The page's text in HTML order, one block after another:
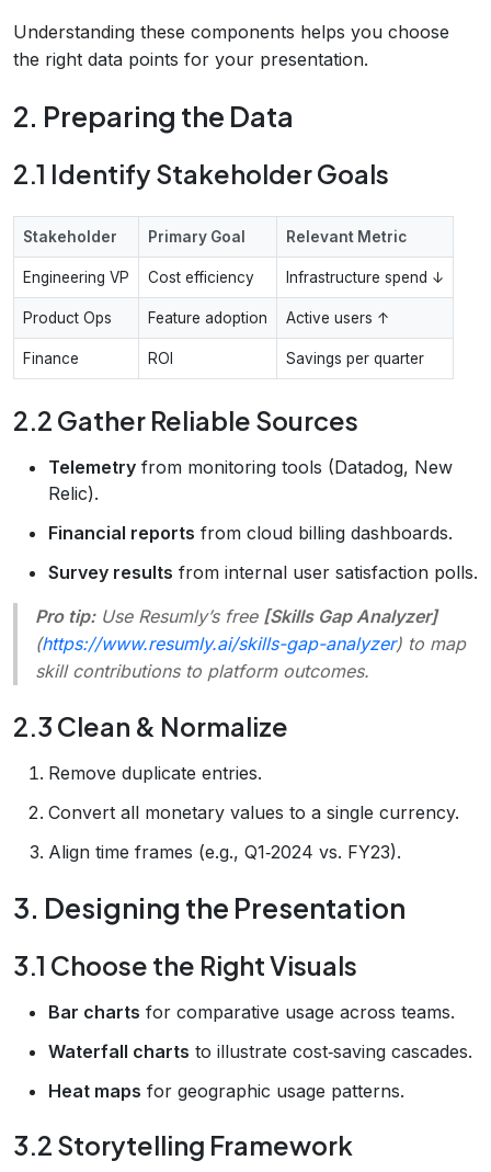
Understanding these components helps you choose
the right data points for your presentation.
2. Preparing the Data
2.1 Identify Stakeholder Goals
Stakeholder Primary Goal Relevant Metric
Engineering VP Cost efficiency Infrastructure spend ↓
Product Ops Feature adoption Active users ↑
Finance ROI Savings per quarter
2.2 Gather Reliable Sources
Telemetry from monitoring tools (Datadog, New
Relic).
Financial reports from cloud billing dashboards.
Survey results from internal user satisfaction polls.
Pro tip:Use Resumly’s free [Skills Gap Analyzer]
(https://www.resumly.ai/skills-gap-analyzer) to map
skill contributions to platform outcomes.
2.3 Clean & Normalize
Remove duplicate entries.
Convert all monetary values to a single currency.
Align time frames (e.g., Q1‑2024 vs. FY23).
3. Designing the Presentation
3.1 Choose the Right Visuals
Bar charts for comparative usage across teams.
Waterfall charts to illustrate cost‑saving cascades.
Heat maps for geographic usage patterns.
3.2 Storytelling Framework